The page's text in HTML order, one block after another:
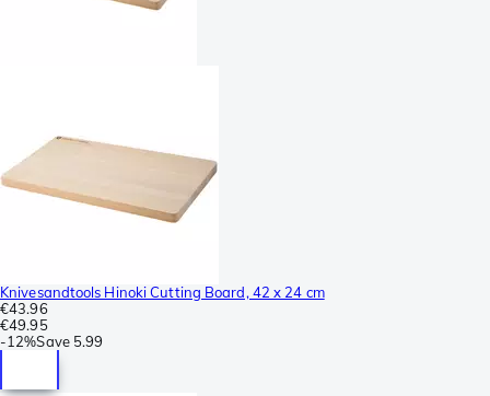
Knivesandtools Hinoki Cutting Board, 42 x 24 cm
€43.96
€49.95
-12%Save 5.99